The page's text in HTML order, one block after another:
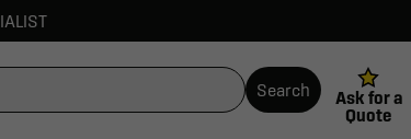
Search
Ask for a
Quote